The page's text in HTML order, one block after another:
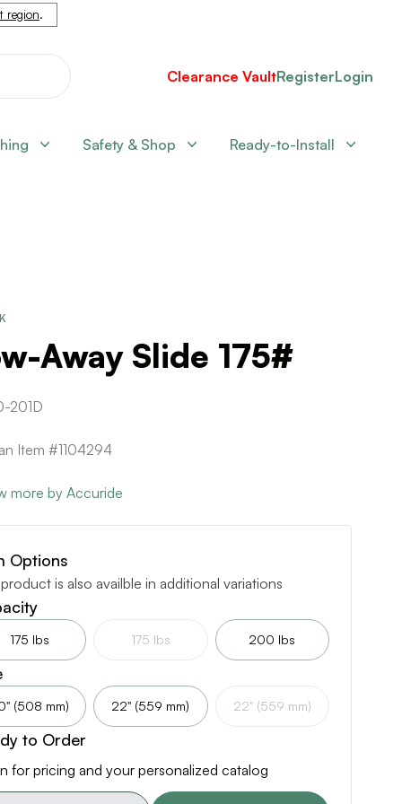
region.
Clearance VaultRegisterLogin
Safety & Shop Ready-to-Install
Away Slide 175#
201D
Item #1104294
more by Accuride
Options
is also availble in additional variations
175 lbs 175 lbs 200 lbs
(508 mm) 22" (559 mm) 22" (559 mm)
to Order
for pricing and your personalized catalog